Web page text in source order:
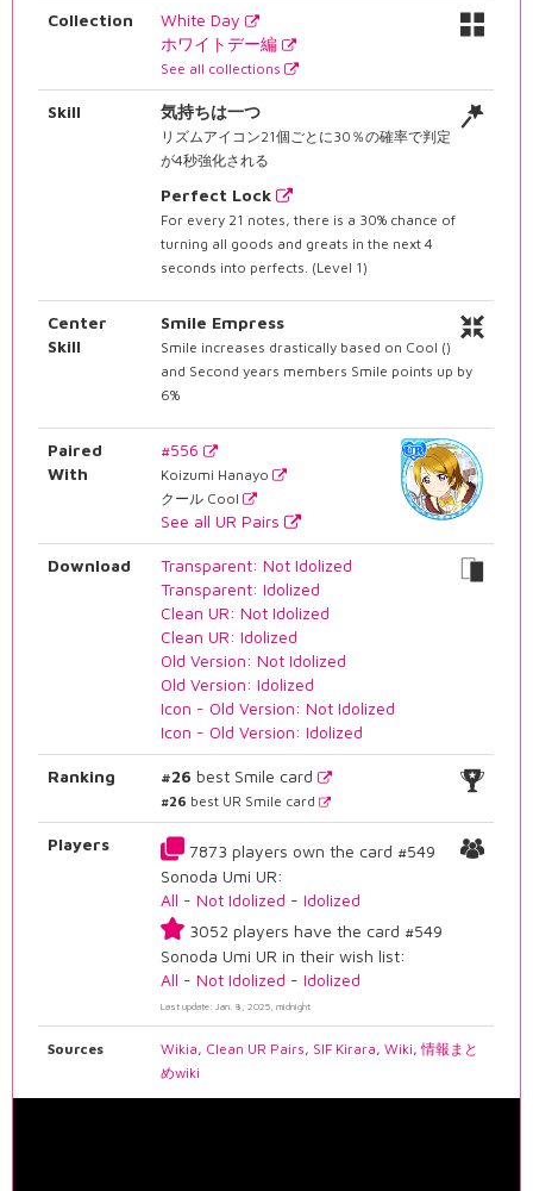
Collection
White Day
ホワイトデー編
See all collections
Skill 気持ちは一つ
リズムアイコン21個ごとに30％の確率で判定
が4秒強化される
Perfect Lock
For every 21 notes, there is a 30% chance of
turning all goods and greats in the next 4
seconds into perfects. (Level 1)
Center
Skill
Smile Empress
Smile increases drastically based on Cool ()
and Second years members Smile points up by
6%
Paired
With
#556
Koizumi Hanayo
クール Cool
See all UR Pairs
Download
Transparent: Not Idolized
Transparent: Idolized
Clean UR: Not Idolized
Clean UR: Idolized
Old Version: Not Idolized
Old Version: Idolized
Icon - Old Version: Not Idolized
Icon - Old Version: Idolized
Ranking #26 best Smile card
#26 best UR Smile card
Players
7873 players own the card #549
Sonoda Umi UR:
All -Not Idolized -Idolized
3052 players have the card #549
Sonoda Umi UR in their wish list:
All -Not Idolized -Idolized
Last update: Jan. 8, 2025, midnight
Sources Wikia, Clean UR Pairs, SIF Kirara,Wiki,情報まと
めwiki